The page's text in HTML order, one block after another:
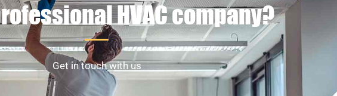
HVAC company?
Get in touch with us